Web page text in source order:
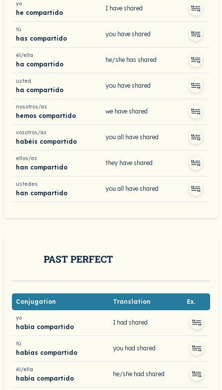
yo
he compartido
I have shared
tú
has compartido
you have shared
él/ella
ha compartido
he/she has shared
usted
ha compartido
you have shared
nosotros/as
hemos compartido
we have shared
vosotros/as
habéis compartido
you all have shared
ellos/as
han compartido
they have shared
ustedes
han compartido
you all have shared
PAST PERFECT
Conjugation Translation Ex.
yo
había compartido
I had shared
tú
habías compartido
you had shared
él/ella
había compartido
he/she had shared